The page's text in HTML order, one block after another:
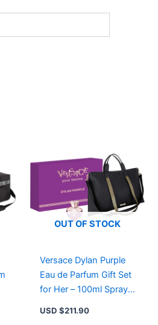
OUT OF STOCK
Versace Dylan Purple
Eau de Parfum Gift Set
for Her – 100ml Spray &
USD $211.90